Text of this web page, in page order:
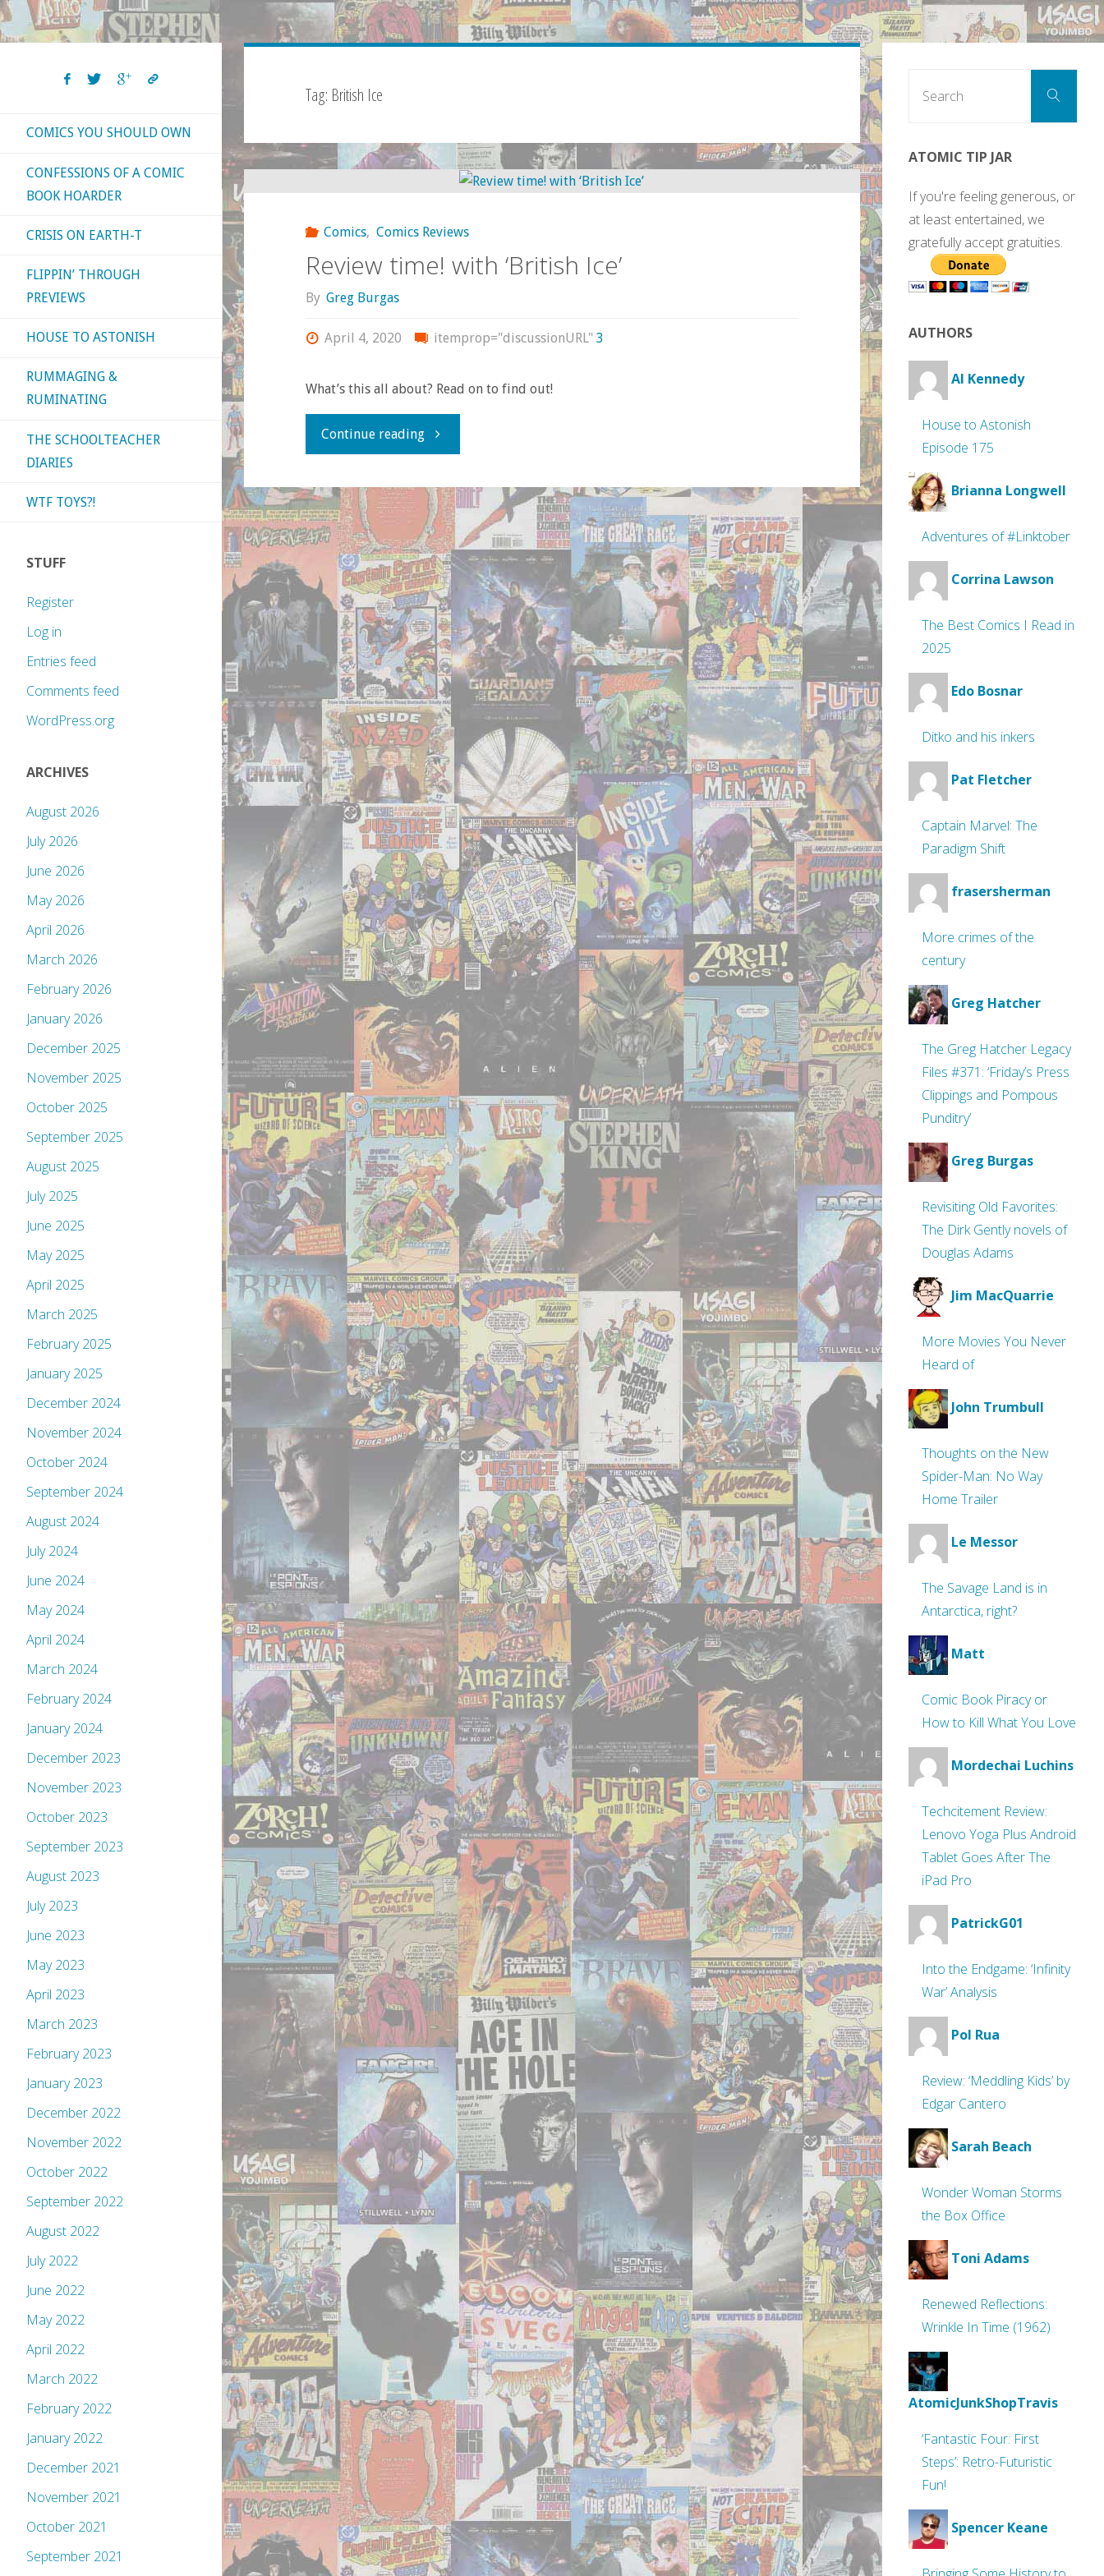
Tag: British Ice
Comics, Comics Reviews
Review time! with ‘British Ice’
By Greg Burgas
April 4, 2020 itemprop="discussionURL" 3
What’s this all about? Read on to find out!
Continue reading"Review
with
‘British
Ice’"
COMICS YOU SHOULD OWN
CONFESSIONS OF A COMIC
BOOK HOARDER
CRISIS ON EARTH-T
FLIPPIN’ THROUGH
PREVIEWS
HOUSE TO ASTONISH
RUMMAGING &
RUMINATING
THE SCHOOLTEACHER
DIARIES
WTF TOYS?!
STUFF
Register
Log in
Entries feed
Comments feed
WordPress.org
ARCHIVES
August 2026
July 2026
June 2026
May 2026
April 2026
March 2026
February 2026
January 2026
December 2025
November 2025
October 2025
September 2025
August 2025
July 2025
June 2025
May 2025
April 2025
March 2025
February 2025
January 2025
December 2024
November 2024
October 2024
September 2024
August 2024
July 2024
June 2024
May 2024
April 2024
March 2024
February 2024
January 2024
December 2023
November 2023
October 2023
September 2023
August 2023
July 2023
June 2023
May 2023
April 2023
March 2023
February 2023
January 2023
December 2022
November 2022
October 2022
September 2022
August 2022
July 2022
June 2022
May 2022
April 2022
March 2022
February 2022
January 2022
December 2021
November 2021
October 2021
September 2021
Search
ATOMIC TIP JAR
If you're feeling generous, or
at least entertained, we
gratefully accept gratuities.
AUTHORS
Al Kennedy
House to Astonish
Episode 175
Brianna Longwell
Adventures of #Linktober
Corrina Lawson
The Best Comics I Read in
2025
Edo Bosnar
Ditko and his inkers
Pat Fletcher
Captain Marvel: The
Paradigm Shift
frasersherman
More crimes of the
century
Greg Hatcher
The Greg Hatcher Legacy
Files #371: ‘Friday’s Press
Clippings and Pompous
Punditry’
Greg Burgas
Revisiting Old Favorites:
The Dirk Gently novels of
Douglas Adams
Jim MacQuarrie
More Movies You Never
Heard of
John Trumbull
Thoughts on the New
Spider-Man: No Way
Home Trailer
Le Messor
The Savage Land is in
Antarctica, right?
Matt
Comic Book Piracy or
How to Kill What You Love
Mordechai Luchins
Techcitement Review:
Lenovo Yoga Plus Android
Tablet Goes After The
iPad Pro
PatrickG01
Into the Endgame: ‘Infinity
War’ Analysis
Pol Rua
Review: ‘Meddling Kids’ by
Edgar Cantero
Sarah Beach
Wonder Woman Storms
the Box Office
Toni Adams
Renewed Reflections:
Wrinkle In Time (1962)
AtomicJunkShopTravis
‘Fantastic Four: First
Steps’: Retro-Futuristic
Fun!
Spencer Keane